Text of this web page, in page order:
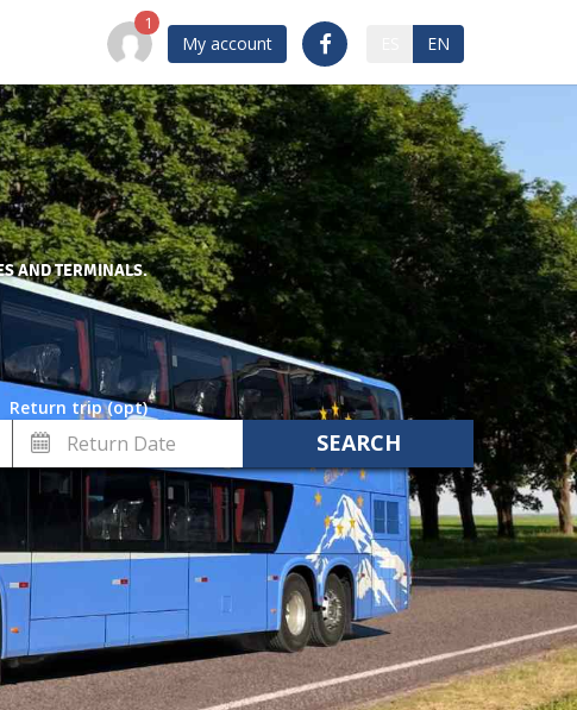
My account EN
AND TERMINALS.
Return trip (opt)
Return
Date